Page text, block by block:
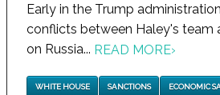
Early in the Trump
conflicts between Haley's team
on Russia... READ MORE›
WHITE HOUSE SANCTIONS ECONOMIC